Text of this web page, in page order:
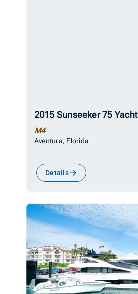
2015 Sunseeker 75 Yacht
M4
Aventura, Florida
Details